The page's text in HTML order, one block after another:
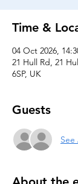
Time &
04 Oct 2026,
21 Hull Rd, 21
6SP, UK
Guests
See